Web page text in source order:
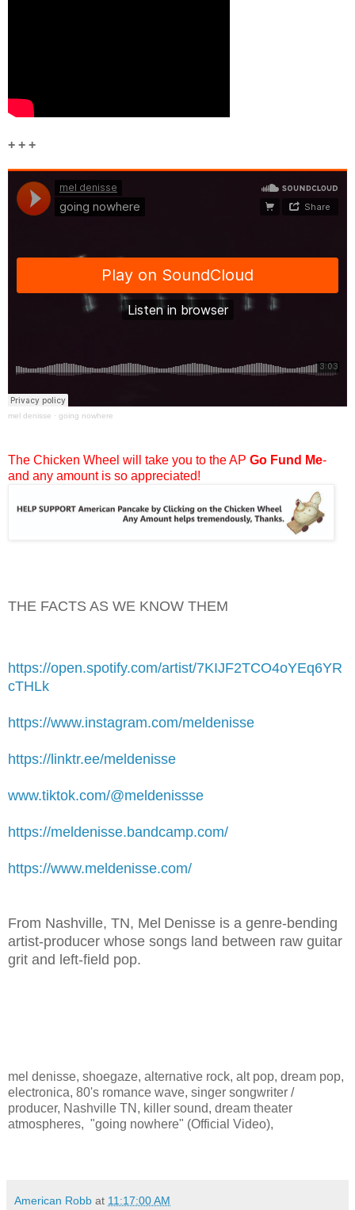
+ + +
mel denisse · going nowhere
The Chicken Wheel will take you to the AP Go Fund Me-
and any amount is so appreciated!
THE FACTS AS WE KNOW THEM
https://open.spotify.com/artist/7KIJF2TCO4oYEq6YR
cTHLk
https://www.instagram.com/meldenisse
https://linktr.ee/meldenisse
www.tiktok.com/@meldenissse
https://meldenisse.bandcamp.com/
https://www.meldenisse.com/
From Nashville, TN, Mel Denisse is a genre‑bending
artist‑producer whose songs land between raw guitar
grit and left‑field pop.
mel denisse, shoegaze, alternative rock, alt pop, dream pop,
electronica, 80's romance wave, singer songwriter /
producer, Nashville TN, killer sound, dream theater
atmospheres, "going nowhere" (Official Video),
American Robb at 11:17:00 AM